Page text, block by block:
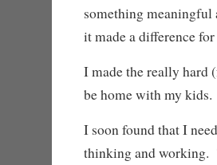
something
it made a difference
I made the really hard
be home with my kids.
I soon found that I
thinking and working.